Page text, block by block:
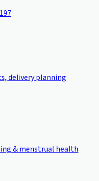
delivery planning
& menstrual health